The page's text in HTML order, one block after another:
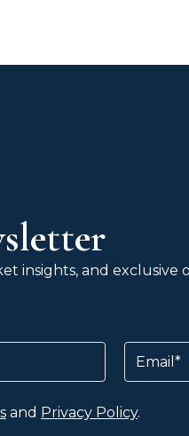
insights, and exclusive
Email
and Privacy Policy.